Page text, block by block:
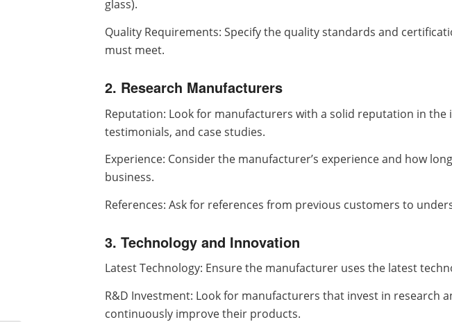
glass).
Quality Requirements: Specify the quality standards and
must meet.
2. Research Manufacturers
Reputation: Look for manufacturers with a solid reputation in the
testimonials, and case studies.
Experience: Consider the manufacturer’s experience and how
business.
References: Ask for references from previous customers to
3. Technology and Innovation
Latest Technology: Ensure the manufacturer uses the latest
R&D Investment: Look for manufacturers that invest in research
continuously improve their products.